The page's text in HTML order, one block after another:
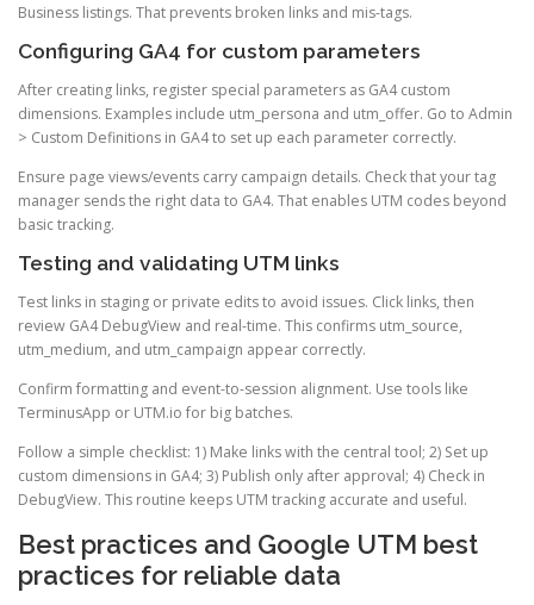
Business listings. That prevents broken links and mis-tags.
Configuring GA4 for custom parameters
After creating links, register special parameters as GA4 custom
dimensions. Examples include utm_persona and utm_offer. Go to Admin
> Custom Definitions in GA4 to set up each parameter correctly.
Ensure page views/events carry campaign details. Check that your tag
manager sends the right data to GA4. That enables UTM codes beyond
basic tracking.
Testing and validating UTM links
Test links in staging or private edits to avoid issues. Click links, then
review GA4 DebugView and real-time. This confirms utm_source,
utm_medium, and utm_campaign appear correctly.
Confirm formatting and event-to-session alignment. Use tools like
TerminusApp or UTM.io for big batches.
Follow a simple checklist: 1) Make links with the central tool; 2) Set up
custom dimensions in GA4; 3) Publish only after approval; 4) Check in
DebugView. This routine keeps UTM tracking accurate and useful.
Best practices and Google UTM best
practices for reliable data